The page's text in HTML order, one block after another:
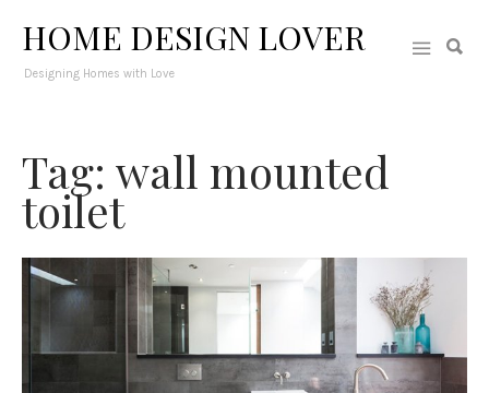
HOME DESIGN LOVER
Designing Homes with Love
Tag: wall mounted
toilet